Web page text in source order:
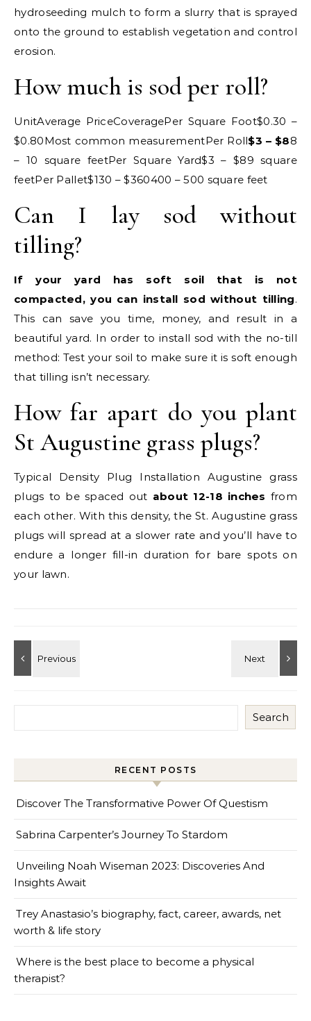
hydroseeding mulch to form a slurry that is sprayed
onto the ground to establish vegetation and control
erosion.
How much is sod per roll?
UnitAverage PriceCoveragePer Square Foot$0.30 –
$0.80Most common measurementPer Roll$3 – $88
– 10 square feetPer Square Yard$3 – $89 square
feetPer Pallet$130 – $360400 – 500 square feet
Can I lay sod without
tilling?
If your yard has soft soil that is not
compacted, you can install sod without tilling.
This can save you time, money, and result in a
beautiful yard. In order to install sod with the no-till
method: Test your soil to make sure it is soft enough
that tilling isn’t necessary.
How far apart do you plant
St Augustine grass plugs?
Typical Density Plug Installation Augustine grass
plugs to be spaced out about 12-18 inches from
each other. With this density, the St. Augustine grass
plugs will spread at a slower rate and you’ll have to
endure a longer fill-in duration for bare spots on
your lawn.
Search
RECENT POSTS
Discover The Transformative Power Of Questism
Sabrina Carpenter’s Journey To Stardom
Unveiling Noah Wiseman 2023: Discoveries And
Insights Await
Trey Anastasio’s biography, fact, career, awards, net
worth & life story
Where is the best place to become a physical
therapist?